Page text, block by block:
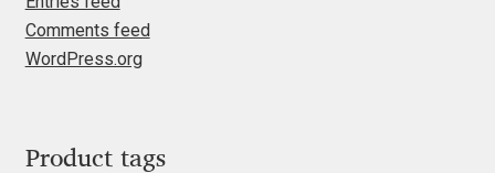
Ilia Gruev
Ilya Ruderman
Comments feed
WordPress.org
Product tags